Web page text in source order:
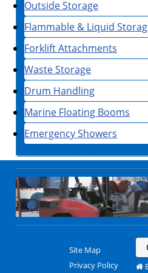
Outside Storage
Flammable & Liquid
Forklift Attachments
Waste Storage
Drum Handling
Marine Floating Booms
Emergency Showers
Site Map
Privacy Policy